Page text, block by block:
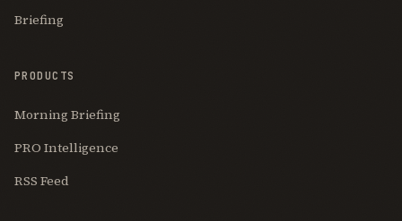
Briefing
PRODUCTS
Morning Briefing
PRO Intelligence
RSS Feed